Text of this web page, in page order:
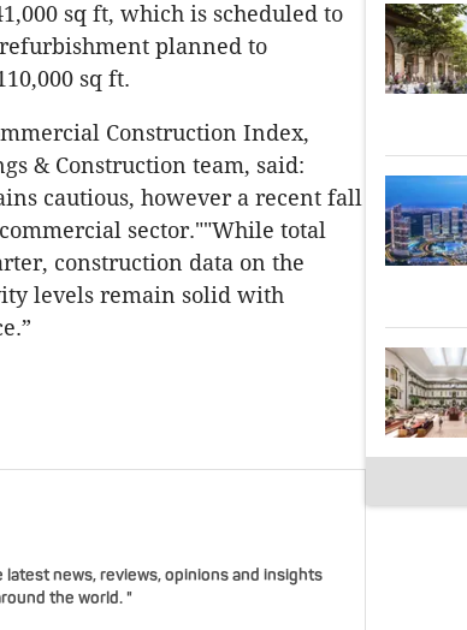
sq ft, which is scheduled to
planned to
sq ft.
Construction Index,
& Construction team, said:
cautious, however a recent fall
sector.""While total
construction data on the
levels remain solid with
news, reviews, opinions and insights
the world. "